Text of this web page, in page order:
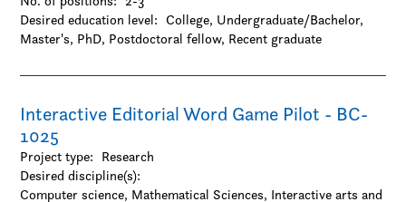
-Gender and sexuality studies
-History
-Hospitality and tourism
-Journalism / Media studies and communication
-Law
-Library and museum studies
-Literature
-Management
-Marketing
Desired education level: College Undergraduate/Bachelor
Master's PhD Postdoctoral fellow Recent graduate
Interactive Editorial Word Game Pilot - BC-
1025
Project type: Research
Desired discipline(s):
Computer science, Mathematical Sciences, Interactive arts and